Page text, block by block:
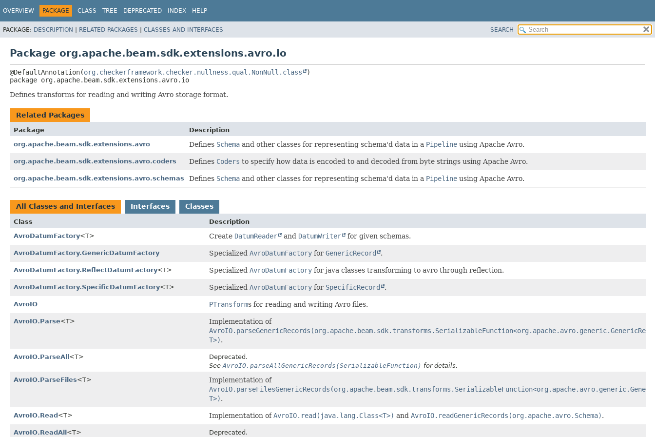
OVERVIEW PACKAGE CLASS TREE DEPRECATED INDEX HELP
PACKAGE: DESCRIPTION | RELATED PACKAGES | CLASSES AND INTERFACES SEARCH
Package org.apache.beam.sdk.extensions.avro.io
@DefaultAnnotation(org.checkerframework.checker.nullness.qual.NonNull.class
package org.apache.beam.sdk.extensions.avro.io
Defines transforms for reading and writing Avro storage format.
Related Packages
Package
Description
org.apache.beam.sdk.extensions.avro
Defines Schema and other classes for representing schema'd data in a Pipeline using Apache Avro.
org.apache.beam.sdk.extensions.avro.coders Defines Coders to specify how data is encoded to and decoded from byte strings using Apache Avro.
org.apache.beam.sdk.extensions.avro.schemas Defines Schema and other classes for representing schema'd data in a Pipeline using Apache Avro.
All Classes and Interfaces Interfaces Classes
Class
Description
AvroDatumFactory<T> Create DatumReader and DatumWriter for given schemas.
AvroDatumFactory.GenericDatumFactory Specialized AvroDatumFactory for GenericRecord .
AvroDatumFactory.ReflectDatumFactory<T> Specialized AvroDatumFactory for java classes transforming to avro through reflection.
AvroDatumFactory.SpecificDatumFactory<T> Specialized AvroDatumFactory for SpecificRecord .
AvroIO PTransforms for reading and writing Avro files.
AvroIO.Parse<T>
Implementation of
T>).
AvroIO.ParseAll<T>
Deprecated.
See AvroIO.parseAllGenericRecords(SerializableFunction) for details.
AvroIO.ParseFiles<T>
Implementation of
T>).
AvroIO.Read<T> Implementation ofAvroIO.read(java.lang.Class<T>) and AvroIO.readGenericRecords(org.apache.avro.Schema).
AvroIO.ReadAll<T> Deprecated.